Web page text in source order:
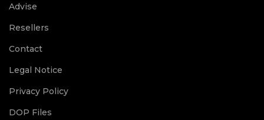
Advise
Resellers
Contact
Legal Notice
Privacy Policy
DOP Files